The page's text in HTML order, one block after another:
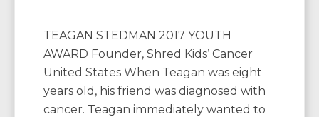
TEAGAN STEDMAN 2017 YOUTH
AWARD Founder, Shred Kids’ Cancer
United States When Teagan was eight
years old, his friend was diagnosed with
cancer. Teagan immediately wanted to